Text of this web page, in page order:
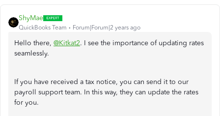
ShyMae
QuickBooks Team Forum|Forum|2 years ago
Hello there, @Kitkat2. I see the importance of updating rates
seamlessly.
If you have received a tax notice, you can send it to our
payroll support team. In this way, they can update the rates
for you.